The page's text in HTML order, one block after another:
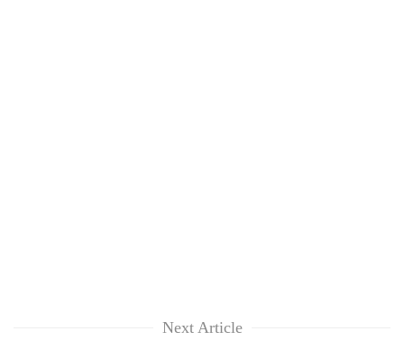
Next Article